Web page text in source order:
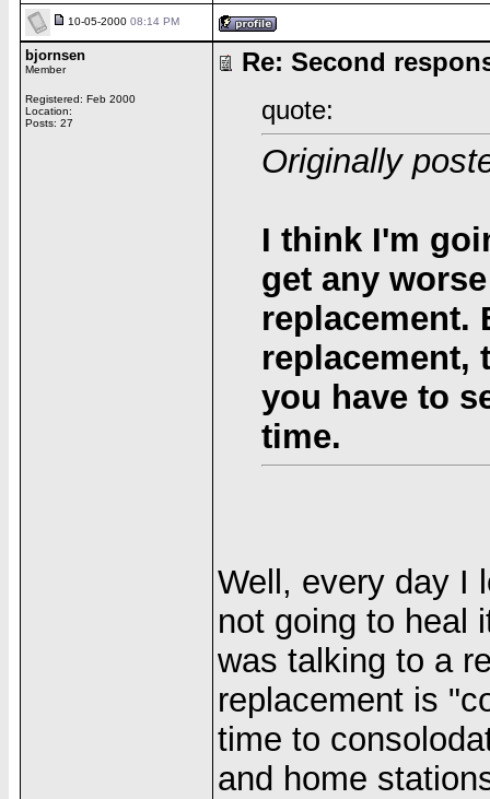
10-05-2000 08:14 PM
bjornsen
Member
Registered: Feb 2000
Location:
Posts: 27
Re: Second
quote:
Originally
I think I'm
get any
replacement.
replacement,
you have to
time.
Well, every day I
not going to heal
was talking to a
replacement is
time to
and home